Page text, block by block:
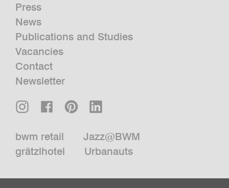
Press
News
Publications and Studies
Vacancies
Contact
Newsletter
bwm retail
Jazz@BWM
grätzlhotel
Urbanauts